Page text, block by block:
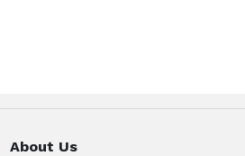
About Us